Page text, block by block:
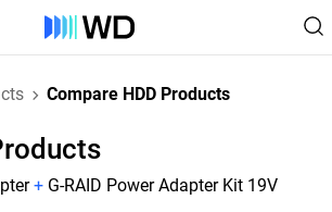
Compare HDD Products
+ G-RAID Power Adapter Kit 19V